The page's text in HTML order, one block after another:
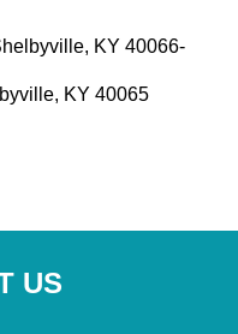
KY 40066-
KY 40065
US